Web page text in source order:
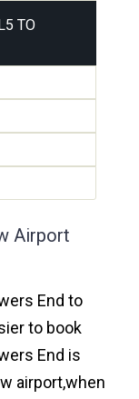
TO
Airport
End to
to book
End is
airport,when